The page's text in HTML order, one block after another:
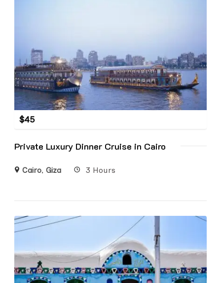
$45
Private Luxury Dinner Cruise in Cairo
Cairo,Giza 3 Hours